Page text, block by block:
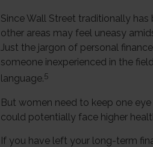
Since Wall Street traditionally
other areas may feel uneasy
Just the jargon of personal
someone inexperienced in the
language.5
But women need to keep one
could potentially face higher
If you have left your long-term